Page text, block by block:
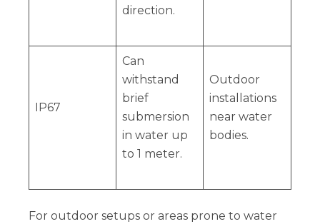
direction.
IP67
Can
withstand
brief
submersion
in water up
to 1 meter.
Outdoor
installations
near water
bodies.
For outdoor setups or areas prone to water